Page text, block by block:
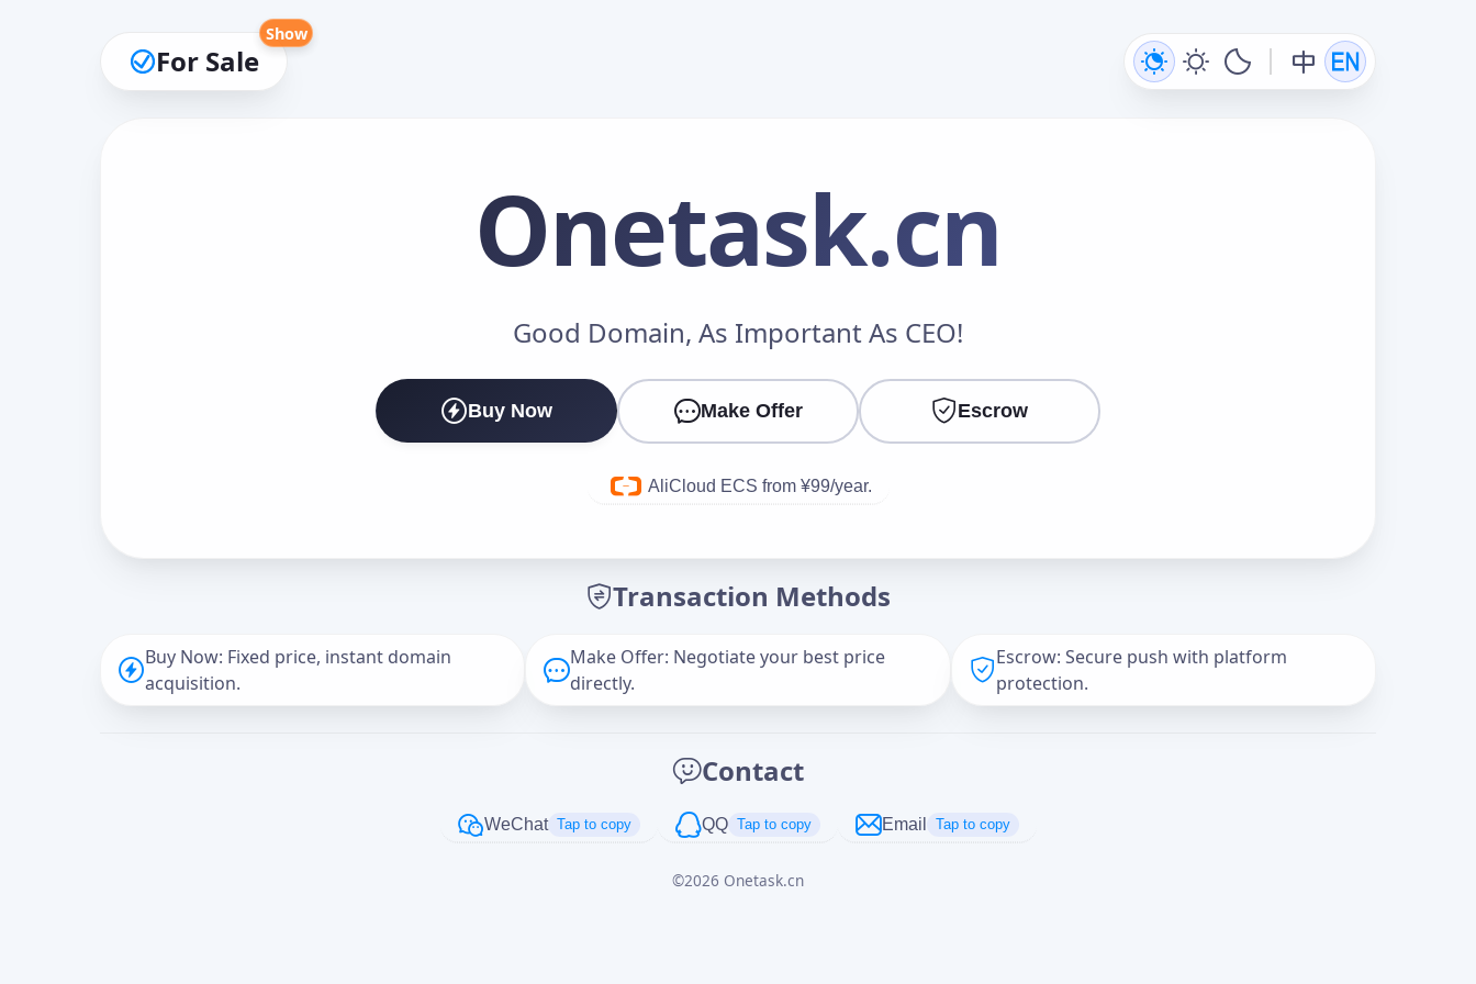
For Sale
Show
Onetask.cn
Good Domain, As Important As CEO!
Buy Now Make Offer Escrow
AliCloud ECS from ¥99/year.
Transaction Methods
Buy Now: Fixed price, instant domain
acquisition.
Make Offer: Negotiate your best price
directly.
Escrow: Secure push with platform
protection.
Contact
WeChat Tap to copy QQ Tap to copy Email Tap to copy
©2026 Onetask.cn
Make an Offer
Cancel